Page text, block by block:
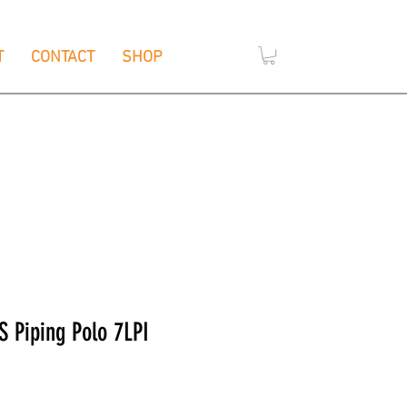
CONTACT SHOP
Piping Polo 7LPI